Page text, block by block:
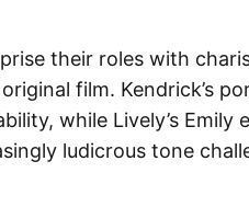
their roles with
film. Kendrick’s
while Lively’s Emily
ludicrous tone